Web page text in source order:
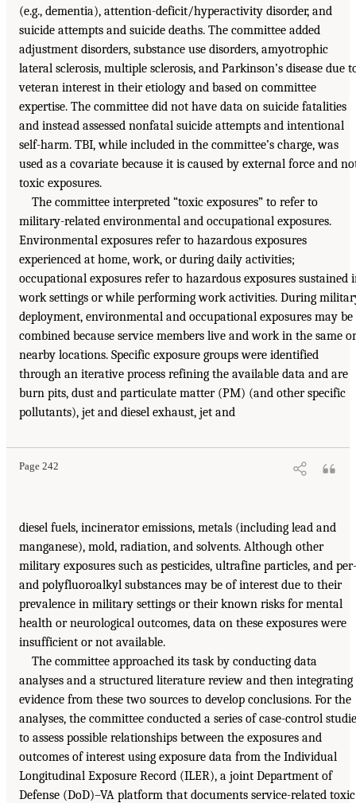
(e.g., dementia), attention-deficit/hyperactivity disorder, and
suicide attempts and suicide deaths. The committee added
adjustment disorders, substance use disorders, amyotrophic
lateral sclerosis, multiple sclerosis, and Parkinson’s disease due
veteran interest in their etiology and based on committee
expertise. The committee did not have data on suicide fatalities
and instead assessed nonfatal suicide attempts and intentional
self-harm. TBI, while included in the committee’s charge, was
used as a covariate because it is caused by external force and
toxic exposures.
The committee interpreted “toxic exposures” to refer to
military-related environmental and occupational exposures.
Environmental exposures refer to hazardous exposures
experienced at home, work, or during daily activities;
occupational exposures refer to hazardous exposures sustained
work settings or while performing work activities. During
deployment, environmental and occupational exposures may be
combined because service members live and work in the same or
nearby locations. Specific exposure groups were identified
through an iterative process refining the available data and are
burn pits, dust and particulate matter (PM) (and other specific
pollutants), jet and diesel exhaust, jet and
Page 242
diesel fuels, incinerator emissions, metals (including lead and
manganese), mold, radiation, and solvents. Although other
military exposures such as pesticides, ultrafine particles, and per-
and polyfluoroalkyl substances may be of interest due to their
prevalence in military settings or their known risks for mental
health or neurological outcomes, data on these exposures were
insufficient or not available.
The committee approached its task by conducting data
analyses and a structured literature review and then integrating
evidence from these two sources to develop conclusions. For the
analyses, the committee conducted a series of case-control
to assess possible relationships between the exposures and
outcomes of interest using exposure data from the Individual
Longitudinal Exposure Record (ILER), a joint Department of
Defense (DoD)–VA platform that documents service-related toxic